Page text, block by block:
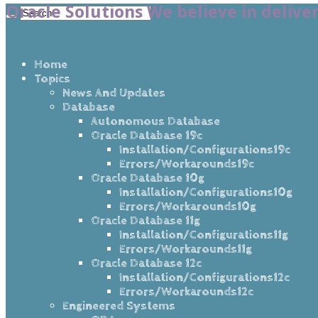
Oracle Solutions We believe in
Home
Topics
News And Updates
Database
Autonomous Database
Oracle Database 19c
Installation/Configurations19c
Errors/Workarounds19c
Oracle Database 10g
Installation/Configurations10g
Errors/Workarounds10g
Oracle Database 11g
Installation/Configurations11g
Errors/Workarounds11g
Oracle Database 12c
Installation/Configurations12c
Errors/Workarounds12c
Engineered Systems